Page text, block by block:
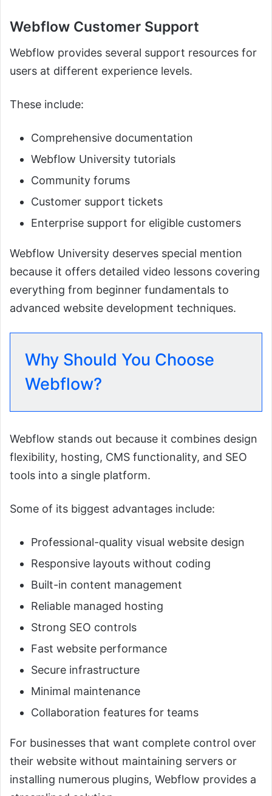
Webflow Customer Support
Webflow provides several support resources for
users at different experience levels.
These include:
Comprehensive documentation
Webflow University tutorials
Community forums
Customer support tickets
Enterprise support for eligible customers
Webflow University deserves special mention
because it offers detailed video lessons covering
everything from beginner fundamentals to
advanced website development techniques.
Why Should You Choose
Webflow?
Webflow stands out because it combines design
flexibility, hosting, CMS functionality, and SEO
tools into a single platform.
Some of its biggest advantages include:
Professional-quality visual website design
Responsive layouts without coding
Built-in content management
Reliable managed hosting
Strong SEO controls
Fast website performance
Secure infrastructure
Minimal maintenance
Collaboration features for teams
For businesses that want complete control over
their website without maintaining servers or
installing numerous plugins, Webflow provides a